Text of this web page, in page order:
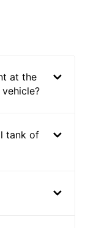
at the
tank of